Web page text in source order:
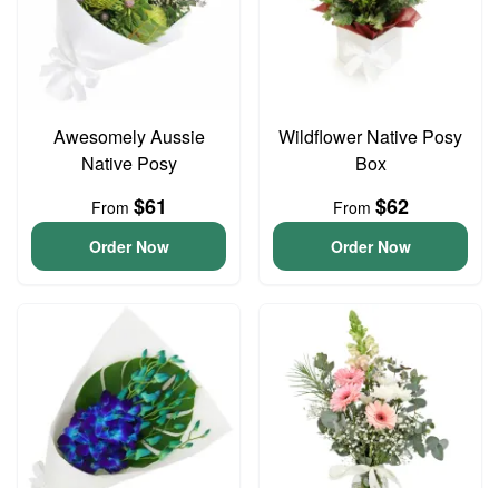
Awesomely Aussie
Native Posy
From $61
Order Now
Wildflower Native Posy
Box
From $62
Order Now